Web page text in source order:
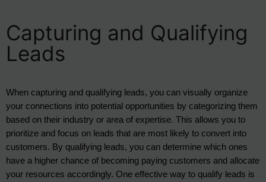
Capturing and Qualifying
Leads
When capturing and qualifying leads, you can visually organize
your connections into potential opportunities by categorizing them
based on their industry or area of expertise. This allows you to
prioritize and focus on leads that are most likely to convert into
customers. By qualifying leads, you can determine which ones
have a higher chance of becoming paying customers and allocate
your resources accordingly. One effective way to qualify leads is